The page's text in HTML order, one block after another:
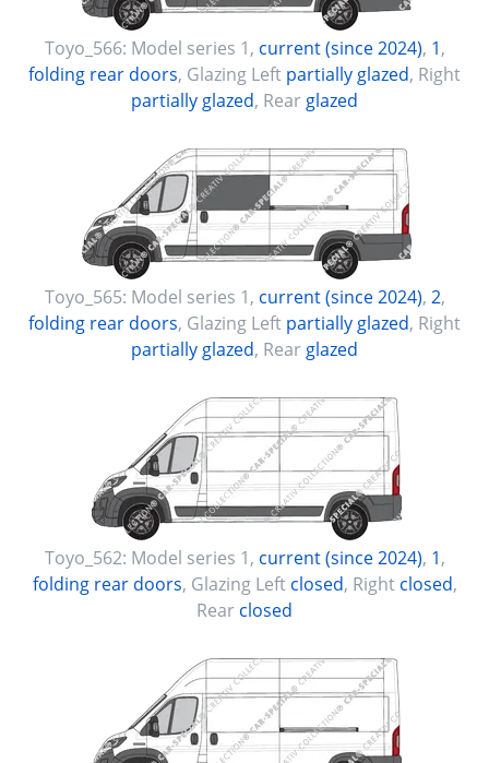
Toyo_566: Model series 1, current (since 2024), 1,
folding rear doors, Glazing Left partially glazed, Right
partially glazed, Rear glazed
Toyo_565: Model series 1, current (since 2024), 2,
folding rear doors, Glazing Left partially glazed, Right
partially glazed, Rear glazed
Toyo_562: Model series 1, current (since 2024), 1,
folding rear doors, Glazing Left closed, Right closed,
Rear closed